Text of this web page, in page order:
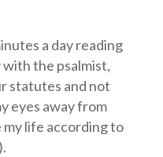
a day reading
with the psalmist,
statutes and not
eyes away from
life according to